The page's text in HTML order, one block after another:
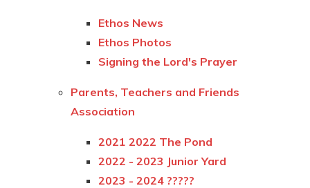
Ethos News
Ethos Photos
Signing the Lord's Prayer
Parents, Teachers and Friends
Association
2021 2022 The Pond
2022 - 2023 Junior Yard
2023 - 2024 ?????